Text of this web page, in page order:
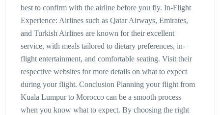
best to confirm with the airline before you fly. In-Flight
Experience: Airlines such as Qatar Airways, Emirates,
and Turkish Airlines are known for their excellent
service, with meals tailored to dietary preferences, in-
flight entertainment, and comfortable seating. Visit their
respective websites for more details on what to expect
during your flight. Conclusion Planning your flight from
Kuala Lumpur to Morocco can be a smooth process
when you know what to expect. By choosing the right